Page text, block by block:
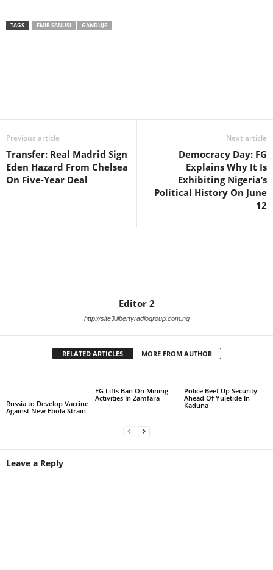
TAGS EMIR SANUSI GANDUJE
Previous article
Transfer: Real Madrid Sign
Eden Hazard From Chelsea
On Five-Year Deal
Next article
Democracy Day: FG
Explains Why It Is
Exhibiting Nigeria’s
Political History On June
12
Editor 2
http://site3.libertyradiogroup.com.ng
RELATED ARTICLES MORE FROM AUTHOR
Russia to Develop Vaccine
Against New Ebola Strain
FG Lifts Ban On Mining
Activities In Zamfara
Police Beef Up Security
Ahead Of Yuletide In
Kaduna
Leave a Reply